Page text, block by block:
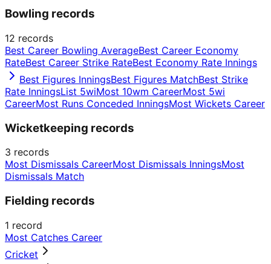
Bowling records
12 records
Best Career Bowling AverageBest Career Economy
RateBest Career Strike RateBest Economy Rate Innings
Best Figures InningsBest Figures MatchBest Strike
Rate InningsList 5wiMost 10wm CareerMost 5wi
CareerMost Runs Conceded InningsMost Wickets Career
Wicketkeeping records
3 records
Most Dismissals CareerMost Dismissals InningsMost
Dismissals Match
Fielding records
1 record
Most Catches Career
Cricket